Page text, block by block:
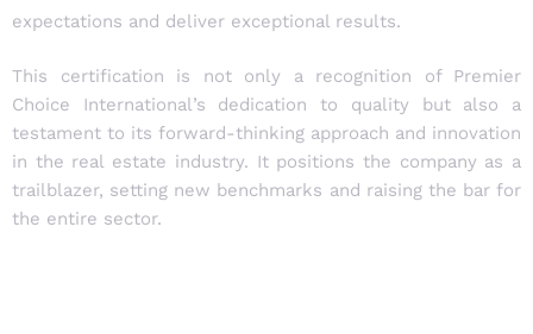
expectations and deliver exceptional results.
This certification is not only a recognition of Premier
Choice International’s dedication to quality but also a
testament to its forward-thinking approach and innovation
in the real estate industry. It positions the company as a
trailblazer, setting new benchmarks and raising the bar for
the entire sector.